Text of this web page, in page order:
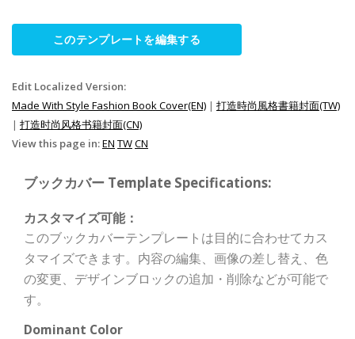
このテンプレートを編集する
Edit Localized Version:
Made With Style Fashion Book Cover(EN) | 打造時尚風格書籍封面(TW)
| 打造时尚风格书籍封面(CN)
View this page in:EN TWCN
ブックカバー Template Specifications:
カスタマイズ可能：
このブックカバーテンプレートは目的に合わせてカス
タマイズできます。内容の編集、画像の差し替え、色
の変更、デザインブロックの追加・削除などが可能で
す。
Dominant Color